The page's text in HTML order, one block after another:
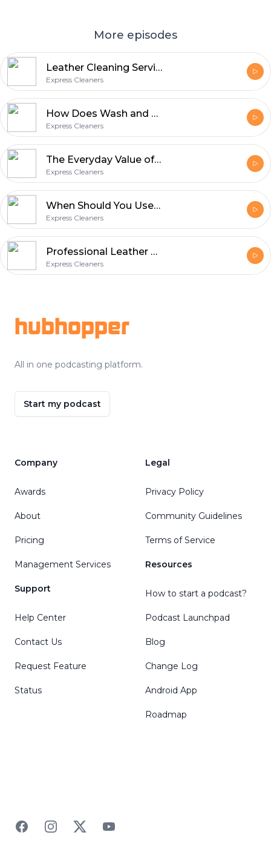
More episodes
Leather Cleaning Service: What Homeowners Should Know Before Stains Set In
Express Cleaners
How Does Wash and Fold Save Time for Busy Households?
Express Cleaners
The Everyday Value of Professional Garment Care with Express Cleaners
Express Cleaners
When Should You Use a Wash & Fold Laundry Service?
Express Cleaners
Professional Leather Clothes Cleaning: Jackets to Trousers
Express Cleaners
hubhopper
All in one podcasting platform.
Start my podcast
Company
Awards
About
Pricing
Management Services
Support
Help Center
Contact Us
Request Feature
Status
Legal
Privacy Policy
Community Guidelines
Terms of Service
Resources
How to start a podcast?
Podcast Launchpad
Blog
Change Log
Android App
Roadmap
FacebookInstagramTwitterYouTube